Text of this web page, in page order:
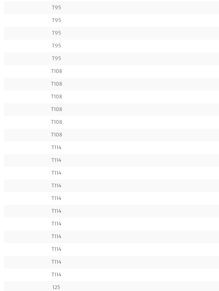
T95
T95
T95
T95
T95
T108
T108
T108
T108
T108
T108
T114
T114
T114
T114
T114
T114
T114
T114
T114
T114
T114
125